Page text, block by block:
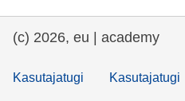
(c) 2026, eu | academy
Kasutajatugi Kasutajatugi